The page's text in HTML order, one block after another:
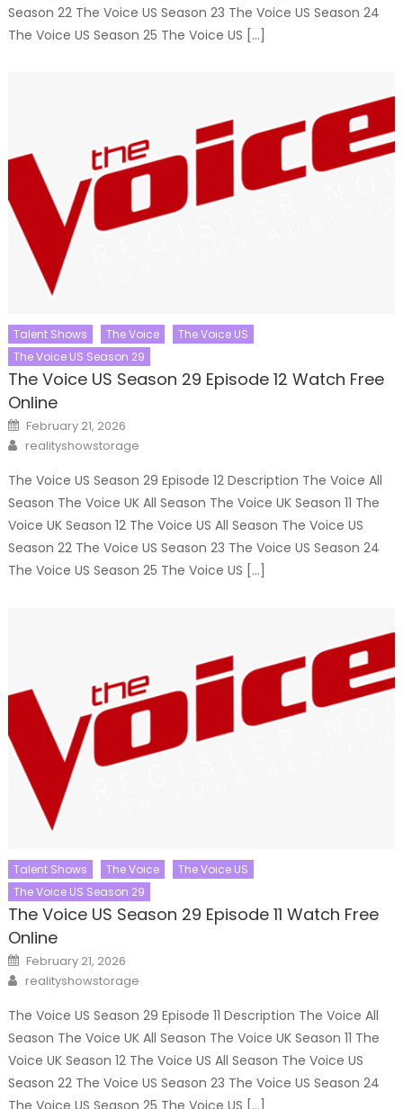
Season 22 The Voice US Season 23 The Voice US Season 24
The Voice US Season 25 The Voice US […]
Talent Shows The Voice
The Voice US
The Voice US Season 29
The Voice US Season 29 Episode 12 Watch Free
Online
Posted
on
February 21, 2026
Author
realityshowstorage
The Voice US Season 29 Episode 12 Description The Voice All
Season The Voice UK All Season The Voice UK Season 11 The
Voice UK Season 12 The Voice US All Season The Voice US
Season 22 The Voice US Season 23 The Voice US Season 24
The Voice US Season 25 The Voice US […]
Talent Shows The Voice
The Voice US
The Voice US Season 29
The Voice US Season 29 Episode 11 Watch Free
Online
Posted
on
February 21, 2026
Author
realityshowstorage
The Voice US Season 29 Episode 11 Description The Voice All
Season The Voice UK All Season The Voice UK Season 11 The
Voice UK Season 12 The Voice US All Season The Voice US
Season 22 The Voice US Season 23 The Voice US Season 24